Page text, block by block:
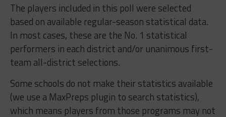
The players included in this poll were selected
based on available regular-season statistical data.
In most cases, these are the No. 1 statistical
performers in each district and/or unanimous first-
team all-district selections.
Some schools do not make their statistics available
(we use a MaxPreps plugin to search statistics),
which means players from those programs may not